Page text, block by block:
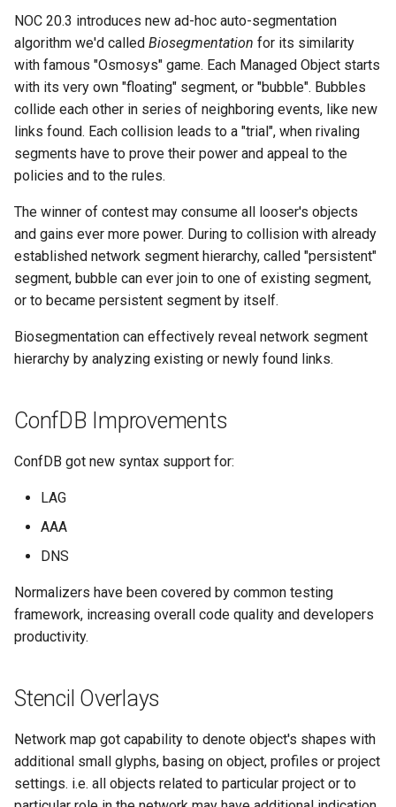
g
e
r
c
h
NOC 20.3 introduces new ad-hoc auto-segmentation
algorithm we'd called Biosegmentation for its similarity
with famous "Osmosys" game. Each Managed Object starts
with its very own "floating" segment, or "bubble". Bubbles
collide each other in series of neighboring events, like new
links found. Each collision leads to a "trial", when rivaling
segments have to prove their power and appeal to the
policies and to the rules.
The winner of contest may consume all looser's objects
and gains ever more power. During to collision with already
established network segment hierarchy, called "persistent"
segment, bubble can ever join to one of existing segment,
or to became persistent segment by itself.
Biosegmentation can effectively reveal network segment
hierarchy by analyzing existing or newly found links.
ConfDB Improvements
ConfDB got new syntax support for:
LAG
AAA
DNS
Normalizers have been covered by common testing
framework, increasing overall code quality and developers
productivity.
Stencil Overlays
Network map got capability to denote object's shapes with
additional small glyphs, basing on object, profiles or project
settings. i.e. all objects related to particular project or to